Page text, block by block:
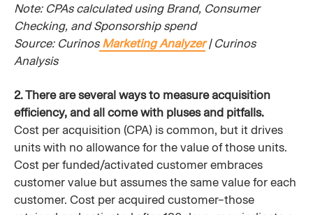
Note: CPAs calculated using Brand, Consumer
Checking, and Sponsorship spend
Source: CurinosMarketing Analyzer| Curinos
Analysis
2. There are several ways to measure acquisition
efficiency, and all come with pluses and pitfalls.
Cost per acquisition (CPA) is common, but it drives
units with no allowance for the value of those units.
Cost per funded/activated customer embraces
customer value but assumes the same value for each
customer. Cost per acquired customer–those